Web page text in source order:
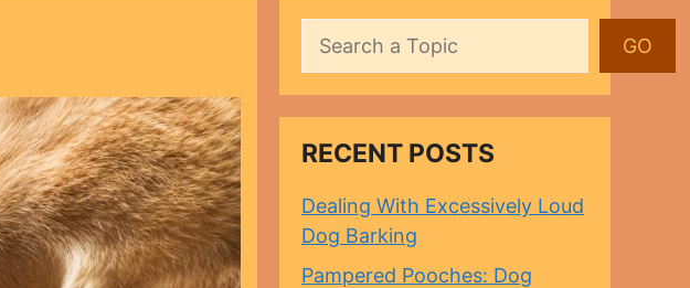
Search
GO
RECENT POSTS
Dealing With Excessively Loud
Dog Barking
Pampered Pooches: Dog